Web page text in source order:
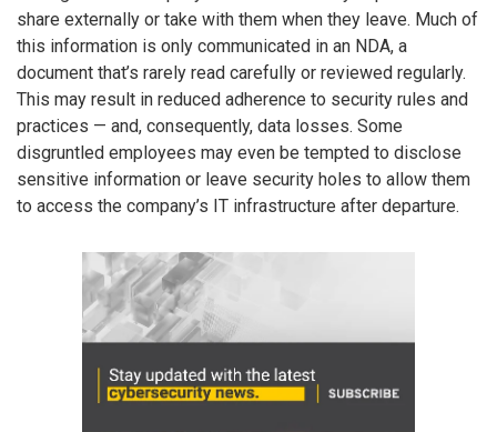
share externally or take with them when they leave. Much of
this information is only communicated in an NDA, a
document that’s rarely read carefully or reviewed regularly.
This may result in reduced adherence to security rules and
practices — and, consequently, data losses. Some
disgruntled employees may even be tempted to disclose
sensitive information or leave security holes to allow them
to access the company’s IT infrastructure after departure.